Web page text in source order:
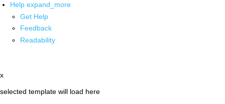
Help expand_more
Get Help
Feedback
Readability
x
selected template will load here